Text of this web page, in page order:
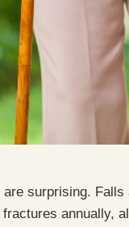
surprising.
annually,